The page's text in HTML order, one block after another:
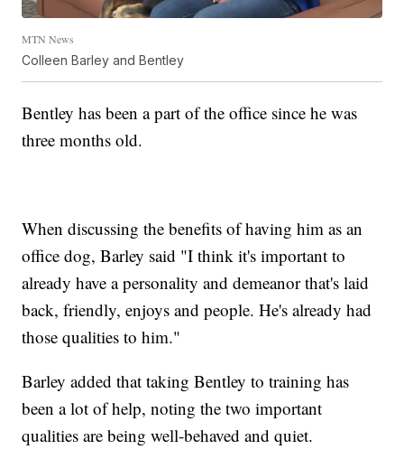
MTN News
Colleen Barley and Bentley
Bentley has been a part of the office since he was
three months old.
When discussing the benefits of having him as an
office dog, Barley said "I think it's important to
already have a personality and demeanor that's laid
back, friendly, enjoys and people. He's already had
those qualities to him."
Barley added that taking Bentley to training has
been a lot of help, noting the two important
qualities are being well-behaved and quiet.